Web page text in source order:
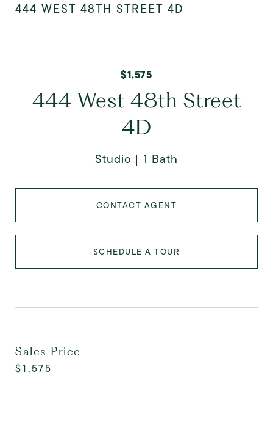
444 WEST 48TH STREET 4D
$1,575
444 West 48th Street
4D
Studio 1 Bath
CONTACT AGENT
SCHEDULE A TOUR
Sales Price
$1,575